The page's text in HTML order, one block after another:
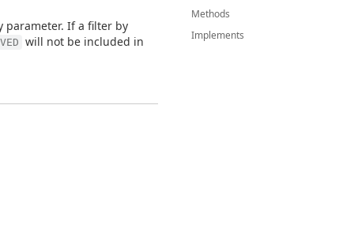
parameter. If a filter by
will not be included in
Methods
Implements